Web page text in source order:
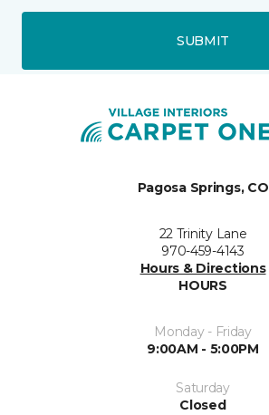
SUBMIT
Pagosa Springs, CO
22 Trinity Lane
970-459-4143
Hours & Directions
HOURS
Monday - Friday
9:00AM - 5:00PM
Saturday
Closed